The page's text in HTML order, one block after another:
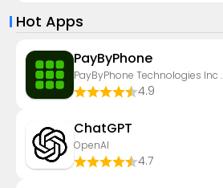
Hot Apps
PayByPhone
PayByPhone Technologies Inc .
4.9
ChatGPT
OpenAI
4.7